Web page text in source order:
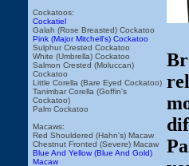
Cockatoos:
Cockatiel
Galah (Rose Breasted) Cockatoo
Pink (Major Mitchell's) Cockatoo
Sulphur Crested Cockatoo
White (Umbrella) Cockatoo
Salmon Crested (Moluccan)
Cockatoo
Little Corella (Bare Eyed Cockatoo)
Tanimbar Corella (Goffin's
Cockatoo)
Palm Cockatoo
Macaws:
Red Shouldered (Hahn's) Macaw
Chestnut Fronted (Severe) Macaw
Blue And Yellow (Blue And Gold)
Macaw